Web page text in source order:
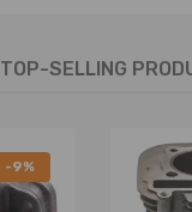
TOP-SELLING
-9%